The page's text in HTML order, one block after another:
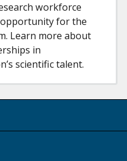
workforce
for the
Learn more about
in
scientific talent.